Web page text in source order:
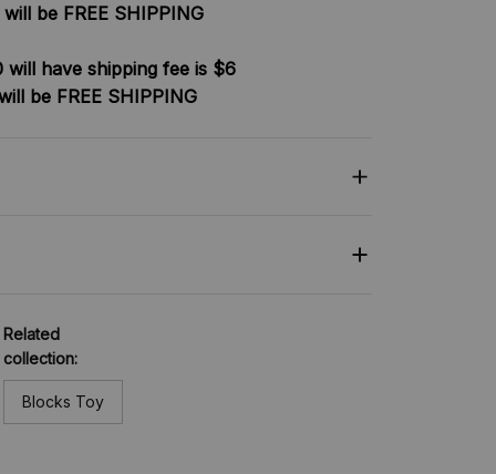
be FREE SHIPPING
will have shipping fee is $6
be FREE SHIPPING
Related
collection:
Blocks Toy